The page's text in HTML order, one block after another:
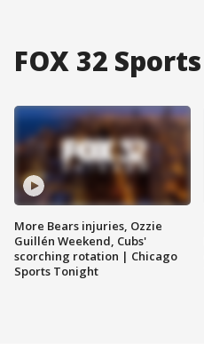
FOX 32 Sports
More Bears injuries, Ozzie
Guillén Weekend, Cubs'
scorching rotation | Chicago
Sports Tonight